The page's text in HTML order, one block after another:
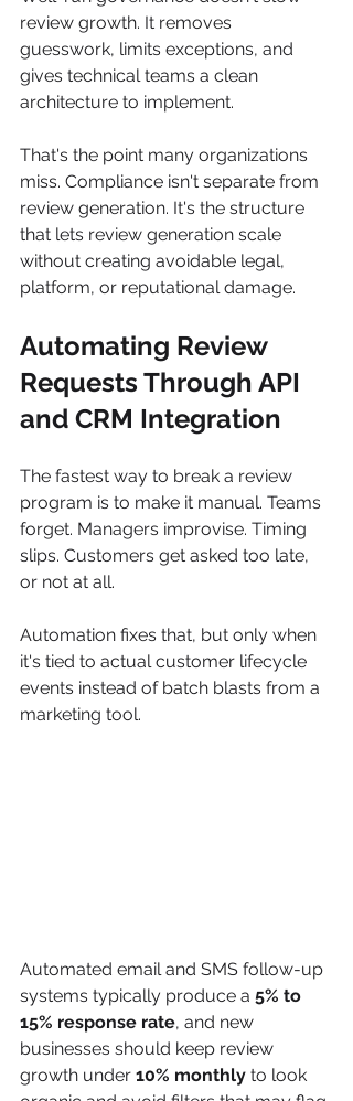
review growth. It removes
guesswork, limits exceptions, and
gives technical teams a clean
architecture to implement.
That's the point many organizations
miss. Compliance isn't separate from
review generation. It's the structure
that lets review generation scale
without creating avoidable legal,
platform, or reputational damage.
Automating Review
Requests Through API
and CRM Integration
The fastest way to break a review
program is to make it manual. Teams
forget. Managers improvise. Timing
slips. Customers get asked too late,
or not at all.
Automation fixes that, but only when
it's tied to actual customer lifecycle
events instead of batch blasts from a
marketing tool.
Automated email and SMS follow-up
systems typically produce a 5% to
15% response rate, and new
businesses should keep review
growth under 10% monthly to look